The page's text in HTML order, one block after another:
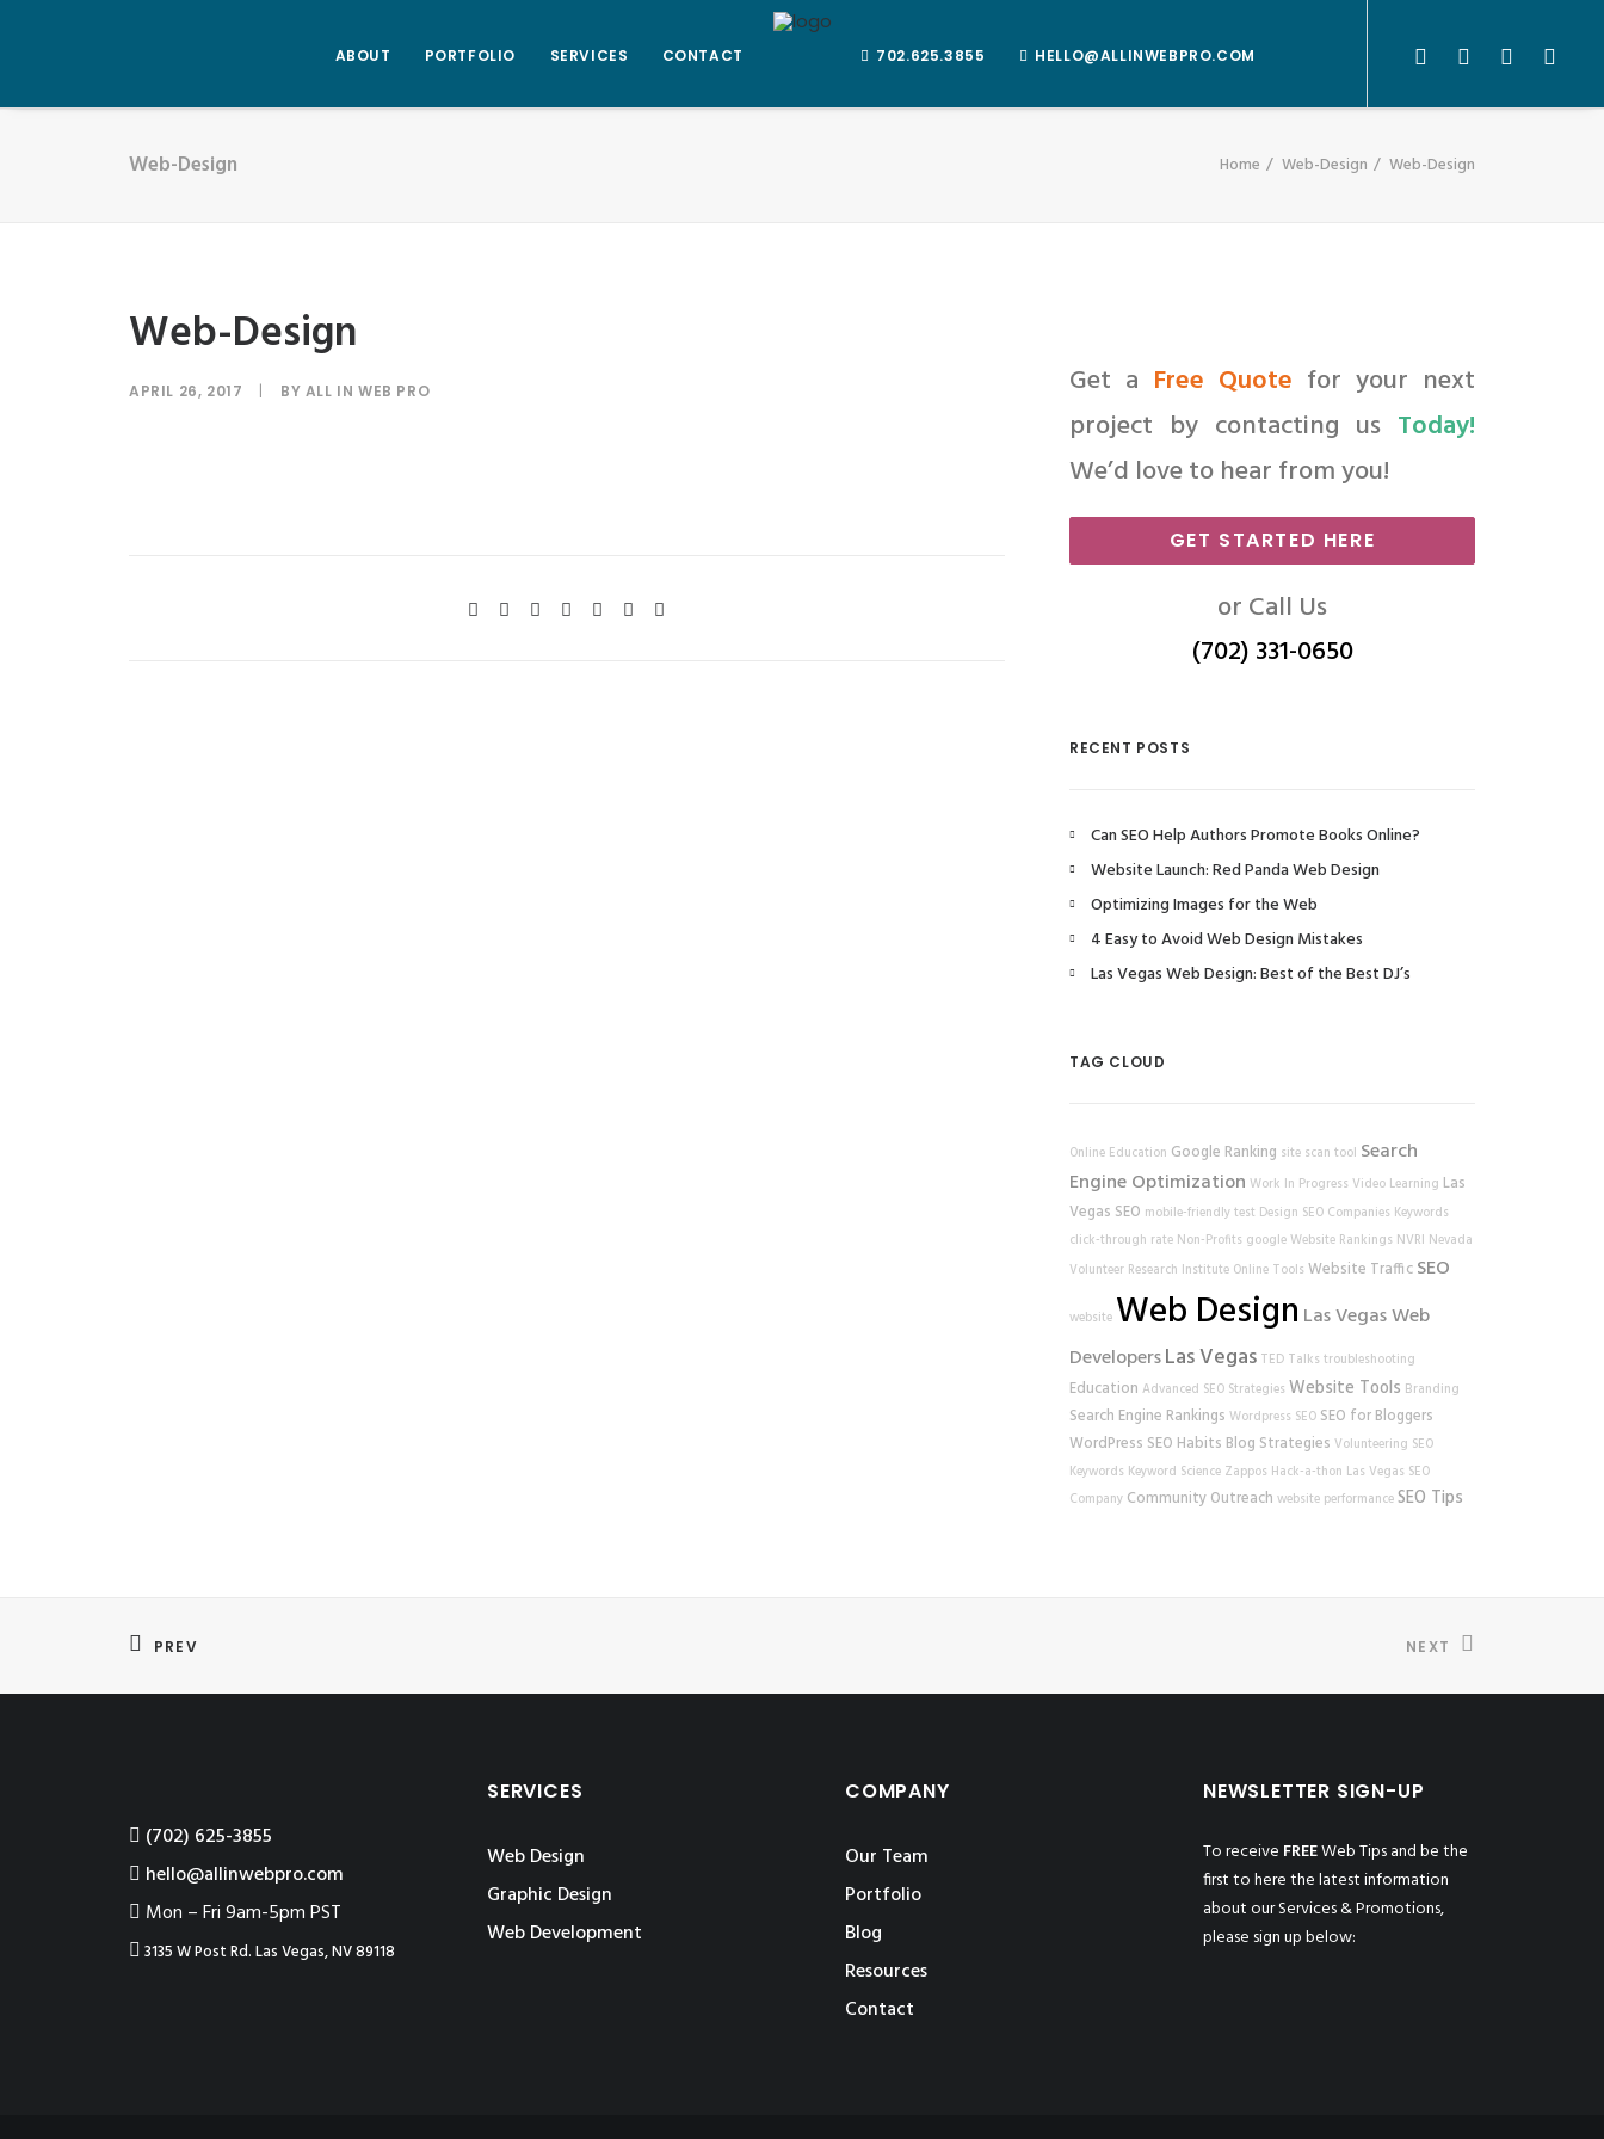
ABOUT PORTFOLIO SERVICES CONTACT 702.625.3855 HELLO@ALLINWEBPRO.COM
Web-Design Home Web-Design Web-Design
Web-Design
APRIL 26, 2017 | BY ALL IN WEB PRO Get a Free Quote for your next
project by contacting us Today!
We’d love to hear from you!
GET STARTED HERE
or Call Us
(702) 331-0650
RECENT POSTS
Can SEO Help Authors Promote Books Online?
Website Launch: Red Panda Web Design
Optimizing Images for the Web
4 Easy to Avoid Web Design Mistakes
Las Vegas Web Design: Best of the Best DJ’s
TAG CLOUD
Online Education Google Ranking site scan tool Search
Engine Optimization Work In Progress Video Learning Las
Vegas SEO mobile-friendly test Design SEO Companies Keywords
click-through rate Non-Profits googleWebsite Rankings NVRI Nevada
Volunteer Research Institute Online Tools Website Traffic SEO
website Web Design Las Vegas Web
DevelopersLas Vegas TED Talks troubleshooting
Education Advanced SEO Strategies Website Tools Branding
Search Engine Rankings Wordpress SEO SEO for Bloggers
WordPress SEO Habits Blog Strategies Volunteering SEO
Keywords Keyword Science Zappos Hack-a-thon Las Vegas SEO
Company Community Outreach website performanceSEO Tips
PREV NEXT
‪(702) 625-3855
hello@allinwebpro.com
Mon – Fri 9am-5pm PST
3135 W Post Rd. Las Vegas, NV 89118
SERVICES
Web Design
Graphic Design
Web Development
COMPANY
Our Team
Portfolio
Blog
Resources
Contact
NEWSLETTER SIGN-UP
To receive FREEWeb Tips and be the
first to here the latest information
about our Services & Promotions,
please sign up below: